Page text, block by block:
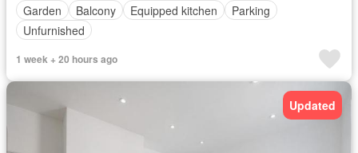
Garden
Balcony Equipped kitchen
Parking
Unfurnished
1 week + 20 hours ago
Updated